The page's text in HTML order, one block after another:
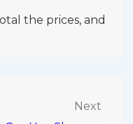
the prices, and
Next